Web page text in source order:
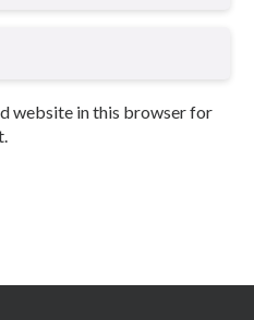
website in this browser for